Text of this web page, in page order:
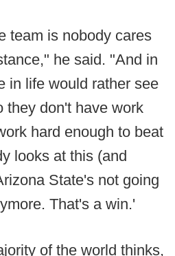
team is nobody cares
he said. "And in
in life would rather see
they don't have work
hard enough to beat
looks at this (and
State's not going
That's a win.'
of the world thinks,